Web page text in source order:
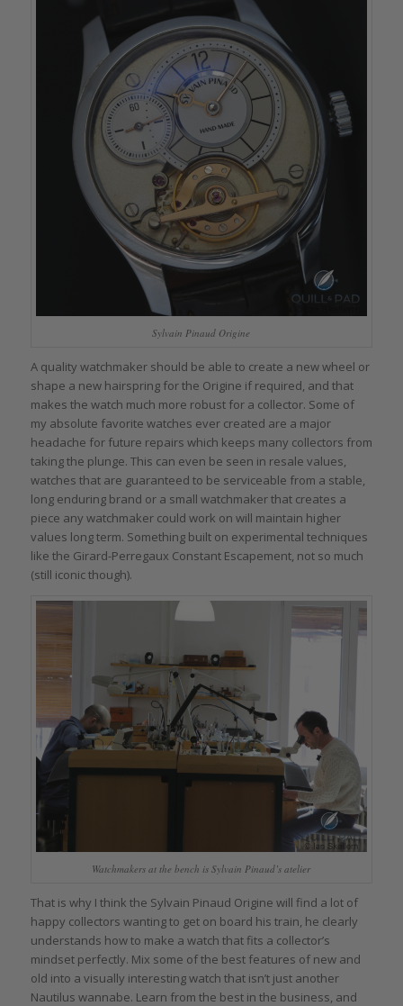
Sylvain Pinaud Origine
A quality watchmaker should be able to create a new wheel or
shape a new hairspring for the Origine if required, and that
makes the watch much more robust for a collector. Some of
my absolute favorite watches ever created are a major
headache for future repairs which keeps many collectors from
taking the plunge. This can even be seen in resale values,
watches that are guaranteed to be serviceable from a stable,
long enduring brand or a small watchmaker that creates a
piece any watchmaker could work on will maintain higher
values long term. Something built on experimental techniques
like the Girard-Perregaux Constant Escapement, not so much
(still iconic though).
Watchmakers at the bench is Sylvain Pinaud’s atelier
That is why I think the Sylvain Pinaud Origine will find a lot of
happy collectors wanting to get on board his train, he clearly
understands how to make a watch that fits a collector’s
mindset perfectly. Mix some of the best features of new and
old into a visually interesting watch that isn’t just another
Nautilus wannabe. Learn from the best in the business, and